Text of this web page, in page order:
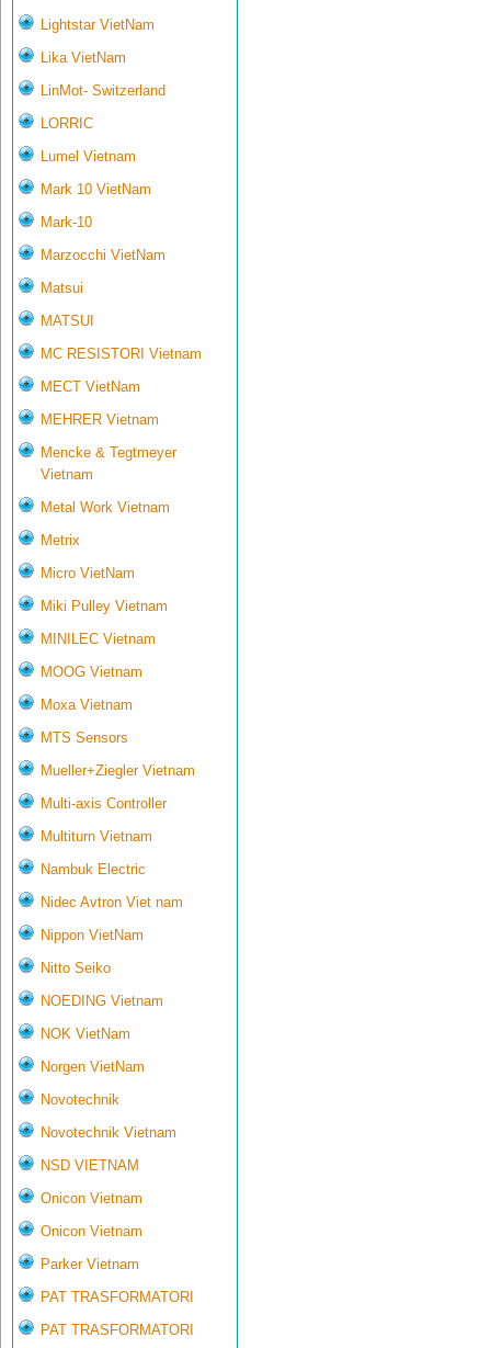
Lightstar VietNam
Lika VietNam
LinMot- Switzerland
LORRIC
Lumel Vietnam
Mark 10 VietNam
Mark-10
Marzocchi VietNam
Matsui
MATSUI
MC RESISTORI Vietnam
MECT VietNam
MEHRER Vietnam
Mencke & Tegtmeyer
Vietnam
Metal Work Vietnam
Metrix
Micro VietNam
Miki Pulley Vietnam
MINILEC Vietnam
MOOG Vietnam
Moxa Vietnam
MTS Sensors
Mueller+Ziegler Vietnam
Multi-axis Controller
Multiturn Vietnam
Nambuk Electric
Nidec Avtron Viet nam
Nippon VietNam
Nitto Seiko
NOEDING Vietnam
NOK VietNam
Norgen VietNam
Novotechnik
Novotechnik Vietnam
NSD VIETNAM
Onicon Vietnam
Onicon Vietnam
Parker Vietnam
PAT TRASFORMATORI
PAT TRASFORMATORI